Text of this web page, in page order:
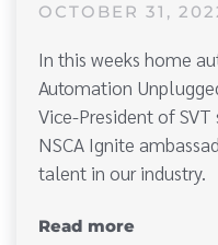
OCTOBER 31,
In this weeks home
Automation
Vice-President of SVT
NSCA Ignite
talent in our industry.
Read more